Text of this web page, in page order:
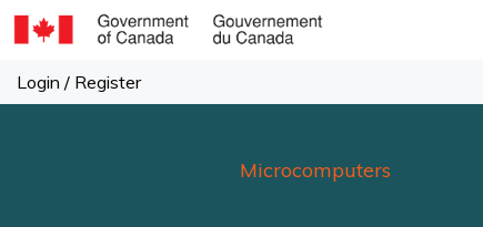
Skip
Login / Register
Microcomputers